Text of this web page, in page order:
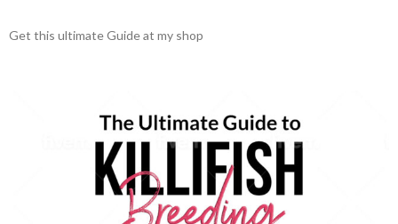
Get this ultimate Guide at my shop